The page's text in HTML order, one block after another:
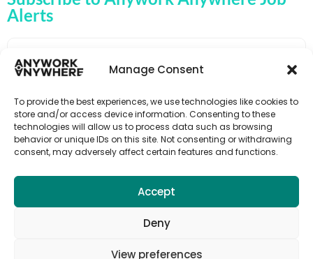
Manage Consent
To provide the best experiences, we use technologies like cookies to
store and/or access device information. Consenting to these
technologies will allow us to process data such as browsing
behavior or unique IDs on this site. Not consenting or withdrawing
consent, may adversely affect certain features and functions.
Accept
Deny
View preferences
Alerts
🌟 GET JOB ALERTS